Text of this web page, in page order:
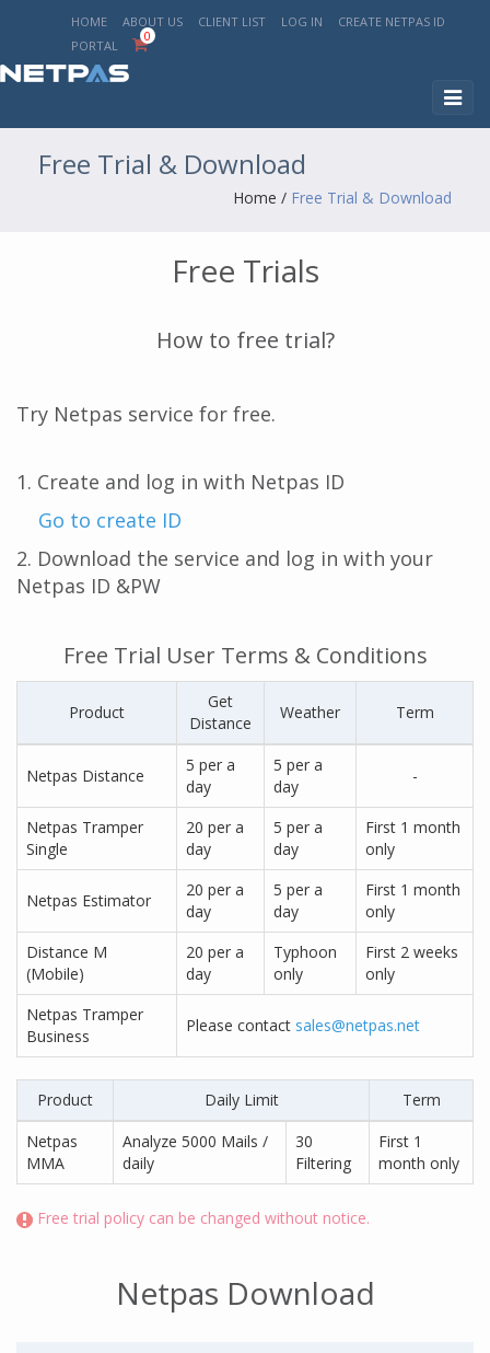
HOME ABOUT US CLIENT LIST LOG IN
CREATE NETPAS ID
PORTAL
0
Free Trial & Download
Home / Free Trial & Download
Free Trials
How to free trial?
Try Netpas service for free.
1. Create and log in with Netpas ID
Go to create ID
2. Download the service and log in with your
Netpas ID &PW
Free Trial User Terms & Conditions
Product
Get
Distance
Weather Term
Netpas Distance
5 per a
day
5 per a
day
-
Netpas Tramper
Single
20 per a
day
5 per a
day
First 1 month
only
Netpas Estimator
20 per a
day
5 per a
day
First 1 month
only
Distance M
(Mobile)
20 per a
day
Typhoon
only
First 2 weeks
only
Netpas Tramper
Business
Please contact sales@netpas.net
Product Daily Limit
Term
Netpas
MMA
Analyze 5000 Mails /
daily
30
Filtering
First 1
month only
Free trial policy can be changed without notice.
Netpas Download